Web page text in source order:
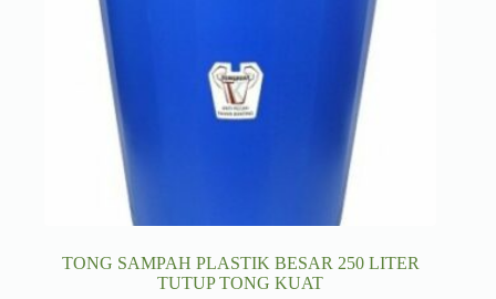
TONG SAMPAH PLASTIK BESAR 250 LITER
TUTUP TONG KUAT